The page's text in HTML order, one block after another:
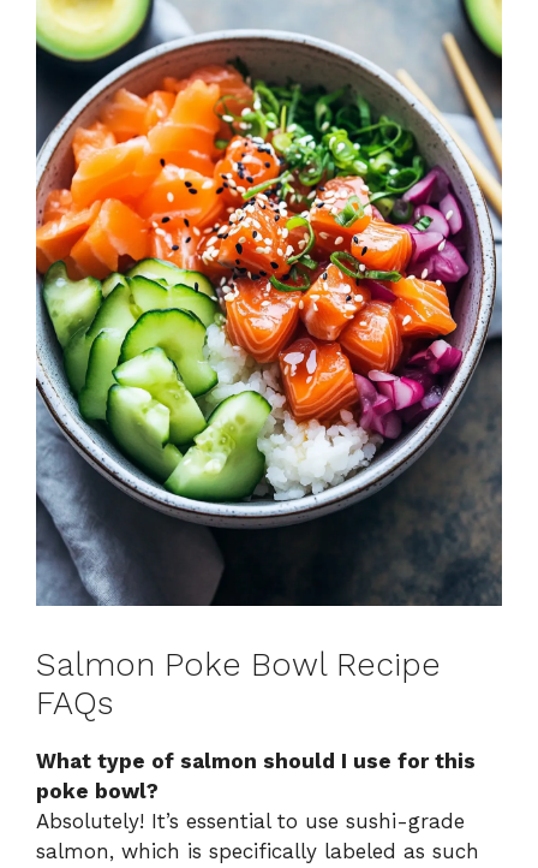
Salmon Poke Bowl Recipe
FAQs
What type of salmon should I use for this
poke bowl?
Absolutely! It’s essential to use sushi-grade
salmon, which is specifically labeled as such